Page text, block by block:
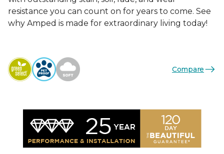
resistance you can count on for years to come. See
why Amped is made for extraordinary living today!
Compare